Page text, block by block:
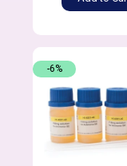
-6%